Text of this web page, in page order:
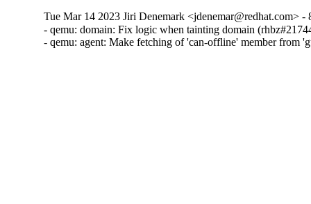
Tue Mar 14 2023 Jiri Denemark <jdenemar@redhat.com> -
- qemu: domain: Fix logic when tainting domain
- qemu: agent: Make fetching of 'can-offline' member from